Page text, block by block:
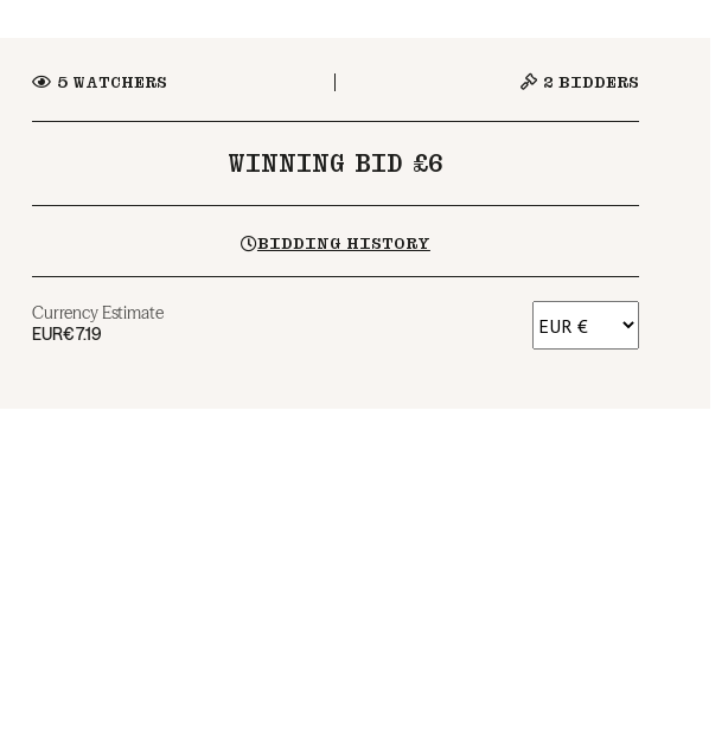
5WATCHERS 2 BIDDERS
WINNING BID £6
BIDDING HISTORY
Currency Estimate
EUR€7.19